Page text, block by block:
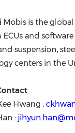
Mobis is the
ECUs and
suspension,
centers in the
Hwang :
: